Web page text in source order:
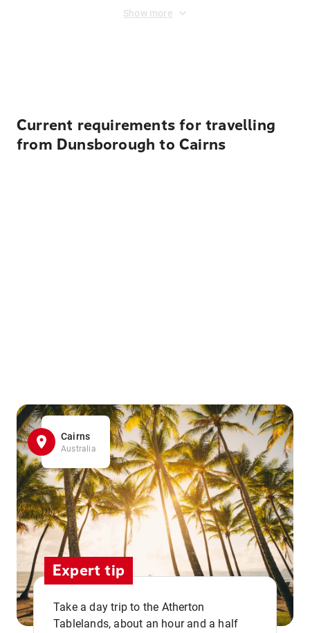
Show more
Current requirements for travelling
from Dunsborough to Cairns
Cairns
Australia
Expert tip
Take a day trip to the Atherton
Tablelands, about an hour and a half